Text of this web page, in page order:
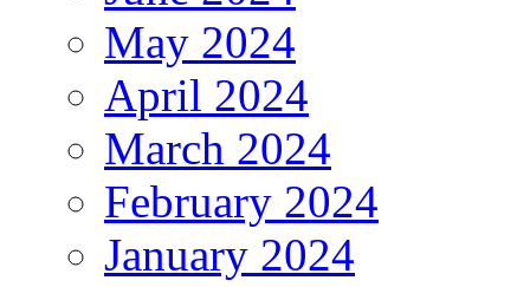
May 2024
April 2024
March 2024
February 2024
January 2024